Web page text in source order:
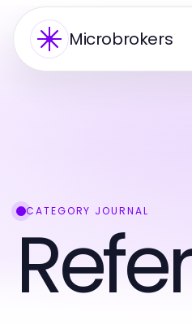
Microbrokers
CATEGORY JOURNAL